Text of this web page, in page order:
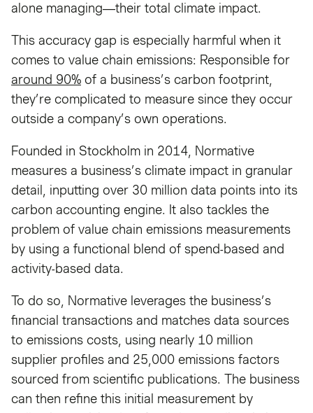
alone managing—their total climate impact.
This accuracy gap is especially harmful when it
comes to value chain emissions: Responsible for
around 90% of a business’s carbon footprint,
they’re complicated to measure since they occur
outside a company’s own operations.
Founded in Stockholm in 2014, Normative
measures a business’s climate impact in granular
detail, inputting over 30 million data points into its
carbon accounting engine. It also tackles the
problem of value chain emissions measurements
by using a functional blend of spend-based and
activity-based data.
To do so, Normative leverages the business’s
financial transactions and matches data sources
to emissions costs, using nearly 10 million
supplier profiles and 25,000 emissions factors
sourced from scientific publications. The business
can then refine this initial measurement by